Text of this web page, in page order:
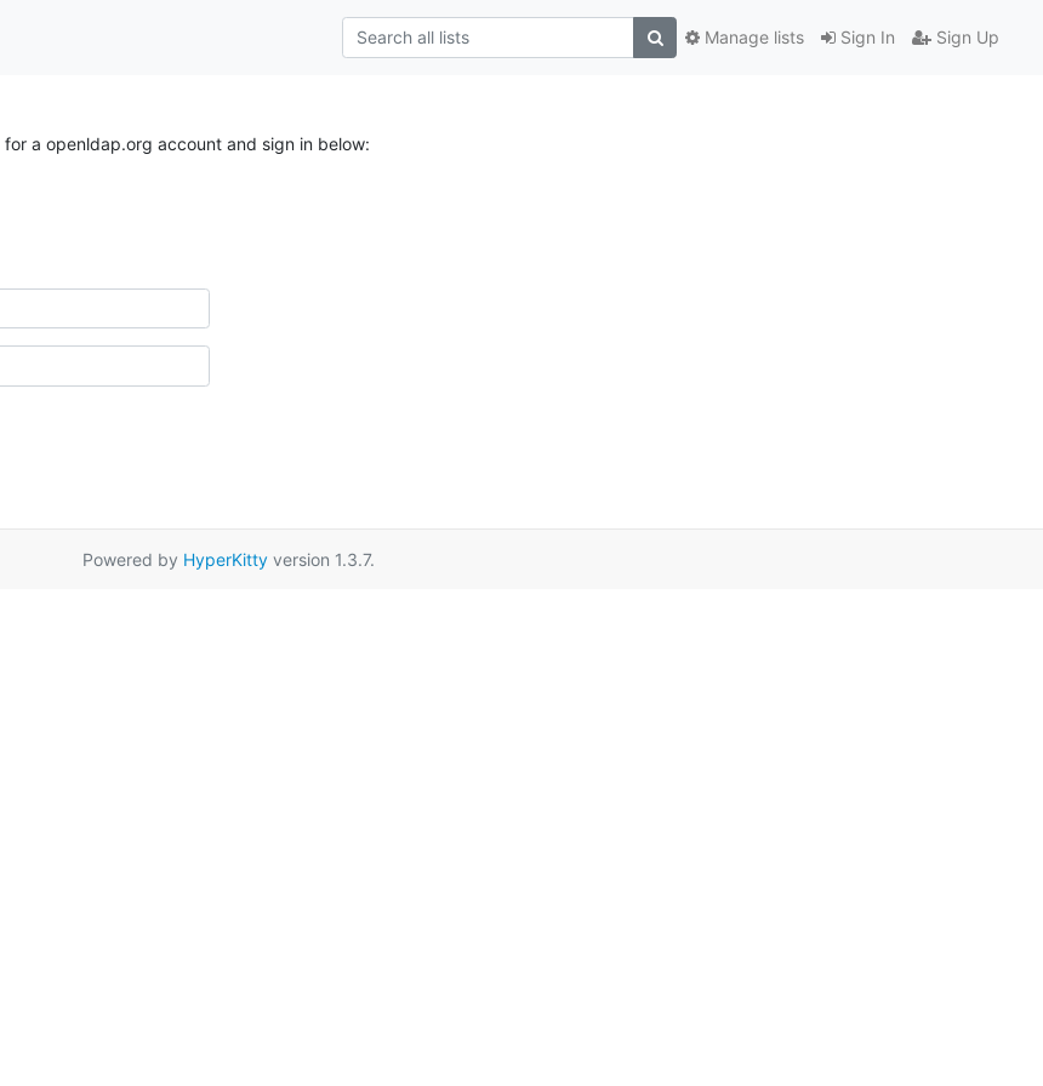
Sign In Sign Up
Manage lists
for a openldap.org account and sign in below:
Powered by HyperKittyversion 1.3.7.